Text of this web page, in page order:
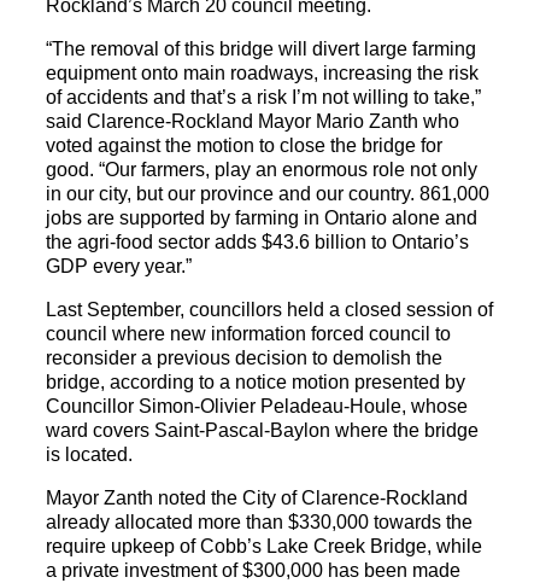
Rockland’s March 20 council meeting.
“The removal of this bridge will divert large farming
equipment onto main roadways, increasing the risk
of accidents and that’s a risk I’m not willing to take,”
said Clarence-Rockland Mayor Mario Zanth who
voted against the motion to close the bridge for
good. “Our farmers, play an enormous role not only
in our city, but our province and our country. 861,000
jobs are supported by farming in Ontario alone and
the agri-food sector adds $43.6 billion to Ontario’s
GDP every year.”
Last September, councillors held a closed session of
council where new information forced council to
reconsider a previous decision to demolish the
bridge, according to a notice motion presented by
Councillor Simon-Olivier Peladeau-Houle, whose
ward covers Saint-Pascal-Baylon where the bridge
is located.
Mayor Zanth noted the City of Clarence-Rockland
already allocated more than $330,000 towards the
require upkeep of Cobb’s Lake Creek Bridge, while
a private investment of $300,000 has been made